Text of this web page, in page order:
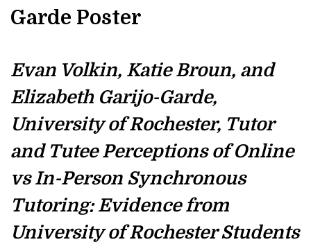
Garde Poster
Evan Volkin, Katie Broun, and
Elizabeth Garijo-Garde,
University of Rochester, Tutor
and Tutee Perceptions of Online
vs In-Person Synchronous
Tutoring: Evidence from
University of Rochester Students